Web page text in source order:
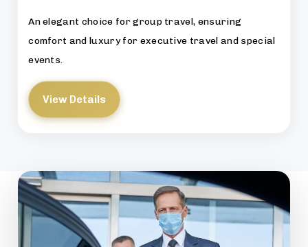
An elegant choice for group travel, ensuring
comfort and luxury for executive travel and special
events.
View Details